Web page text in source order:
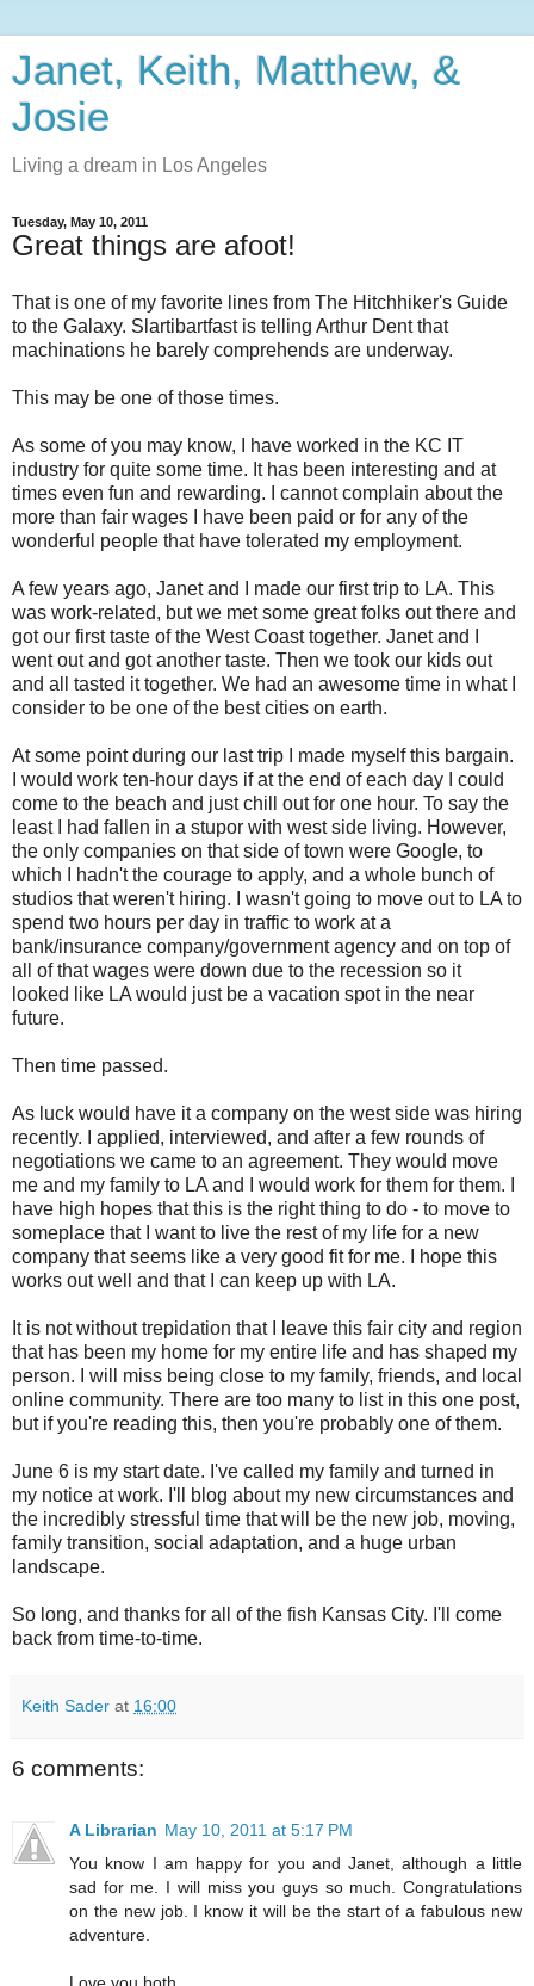
Janet, Keith, Matthew, &
Josie
Living a dream in Los Angeles
Tuesday, May 10, 2011
Great things are afoot!
That is one of my favorite lines from The Hitchhiker's Guide
to the Galaxy. Slartibartfast is telling Arthur Dent that
machinations he barely comprehends are underway.
This may be one of those times.
As some of you may know, I have worked in the KC IT
industry for quite some time. It has been interesting and at
times even fun and rewarding. I cannot complain about the
more than fair wages I have been paid or for any of the
wonderful people that have tolerated my employment.
A few years ago, Janet and I made our first trip to LA. This
was work-related, but we met some great folks out there and
got our first taste of the West Coast together. Janet and I
went out and got another taste. Then we took our kids out
and all tasted it together. We had an awesome time in what I
consider to be one of the best cities on earth.
At some point during our last trip I made myself this bargain.
I would work ten-hour days if at the end of each day I could
come to the beach and just chill out for one hour. To say the
least I had fallen in a stupor with west side living. However,
the only companies on that side of town were Google, to
which I hadn't the courage to apply, and a whole bunch of
studios that weren't hiring. I wasn't going to move out to LA to
spend two hours per day in traffic to work at a
bank/insurance company/government agency and on top of
all of that wages were down due to the recession so it
looked like LA would just be a vacation spot in the near
future.
Then time passed.
As luck would have it a company on the west side was hiring
recently. I applied, interviewed, and after a few rounds of
negotiations we came to an agreement. They would move
me and my family to LA and I would work for them for them. I
have high hopes that this is the right thing to do - to move to
someplace that I want to live the rest of my life for a new
company that seems like a very good fit for me. I hope this
works out well and that I can keep up with LA.
It is not without trepidation that I leave this fair city and region
that has been my home for my entire life and has shaped my
person. I will miss being close to my family, friends, and local
online community. There are too many to list in this one post,
but if you're reading this, then you're probably one of them.
June 6 is my start date. I've called my family and turned in
my notice at work. I'll blog about my new circumstances and
the incredibly stressful time that will be the new job, moving,
family transition, social adaptation, and a huge urban
landscape.
So long, and thanks for all of the fish Kansas City. I'll come
back from time-to-time.
Keith Sader at 16:00
6 comments:
A Librarian May 10, 2011 at 5:17 PM
You know I am happy for you and Janet, although a little
sad for me. I will miss you guys so much. Congratulations
on the new job. I know it will be the start of a fabulous new
adventure.